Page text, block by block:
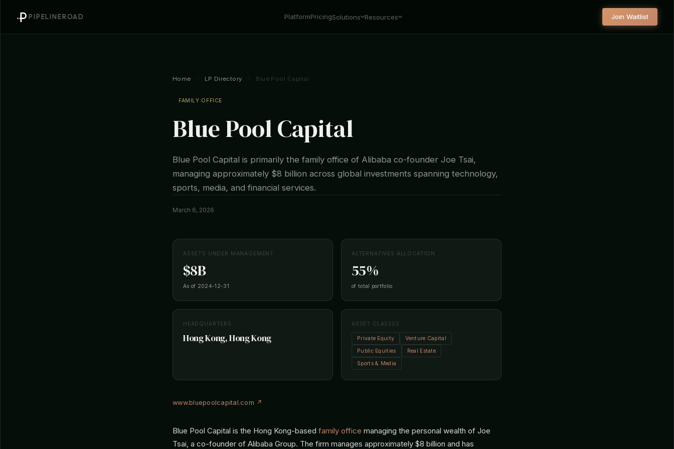
PIPELINEROAD PlatformPricingSolutions Resources Join Waitlist
Home LP Directory Blue Pool Capital
FAMILY OFFICE
Blue Pool Capital
Blue Pool Capital is primarily the family office of Alibaba co-founder Joe Tsai,
managing approximately $8 billion across global investments spanning technology,
sports, media, and financial services.
March 6, 2026
ASSETS UNDER MANAGEMENT
$8B
As of 2024-12-31
ALTERNATIVES ALLOCATION
55%
of total portfolio
HEADQUARTERS
Hong Kong, Hong Kong
ASSET CLASSES
Private Equity
Venture Capital
Public Equities
Real Estate
Sports & Media
www.bluepoolcapital.com ↗
Blue Pool Capital is the Hong Kong-based family office managing the personal wealth of Joe
Tsai, a co-founder of Alibaba Group. The firm manages approximately $8 billion and has